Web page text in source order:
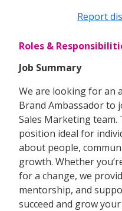
Report
Roles &
Job Summary
We are looking for an
Brand Ambassador to
Sales Marketing
position ideal for
about people,
growth. Whether
for a change, we
mentorship, and
succeed and grow